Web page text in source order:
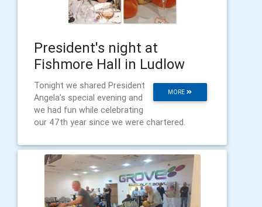
President's night at
Fishmore Hall in Ludlow
MORE
Tonight we shared President
Angela's special evening and
we had fun while celebrating
our 47th year since we were chartered.